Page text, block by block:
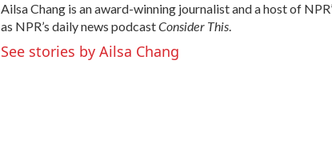
Ailsa Chang is an award-winning journalist and a host of
as NPR’s daily news podcastConsider This.
See stories by Ailsa Chang